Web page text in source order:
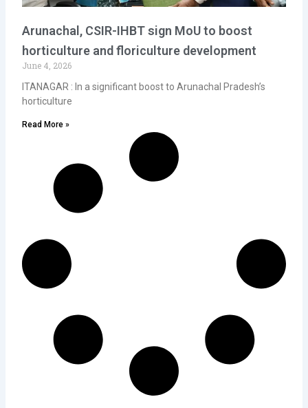
Arunachal, CSIR-IHBT sign MoU to boost
horticulture and floriculture development
June 4, 2026
ITANAGAR : In a significant boost to Arunachal Pradesh’s
horticulture
Read More »